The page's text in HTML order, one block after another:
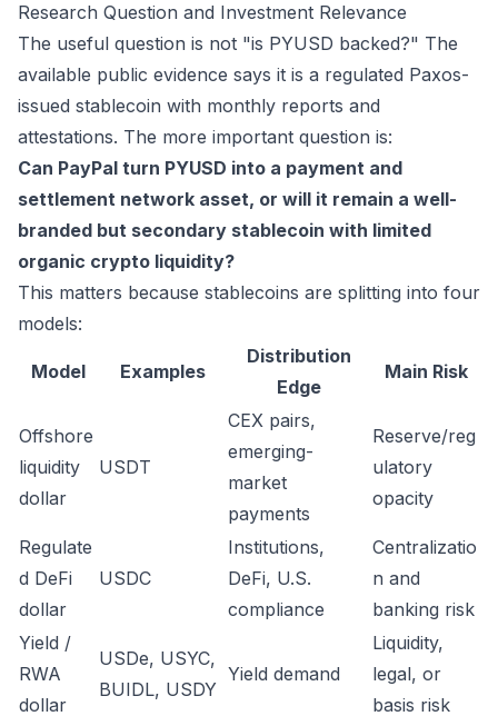
Research Question and Investment Relevance
The useful question is not "is PYUSD backed?" The
available public evidence says it is a regulated Paxos-
issued stablecoin with monthly reports and
attestations. The more important question is:
Can PayPal turn PYUSD into a payment and
settlement network asset, or will it remain a well-
branded but secondary stablecoin with limited
organic crypto liquidity?
This matters because stablecoins are splitting into four
models:
Model Examples
Distribution
Edge
Main Risk
Offshore
liquidity
dollar
USDT
CEX pairs,
emerging-
market
payments
Reserve/reg
ulatory
opacity
Regulate
d DeFi
dollar
USDC
Institutions,
DeFi, U.S.
compliance
Centralizatio
n and
banking risk
Yield /
RWA
dollar
USDe, USYC,
BUIDL, USDY
Yield demand
Liquidity,
legal, or
basis risk